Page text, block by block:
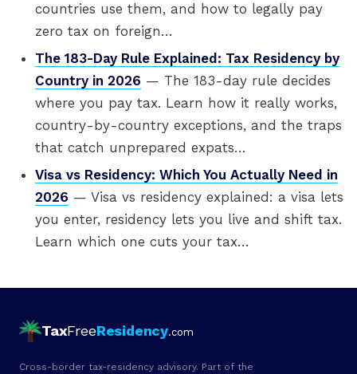
countries use them, and how to legally pay
zero tax on foreign…
The 183-Day Rule Explained: Tax Residency by
Country in 2026 — The 183-day rule decides
where you pay tax. Learn how it really works,
country-by-country exceptions, and the traps
that catch unprepared expats…
Visa vs Residency: Which You Actually Need in
2026 — Visa vs residency explained: a visa lets
you enter, residency lets you live and shift tax.
Learn which one cuts your tax…
TaxFreeResidency.com
Cross-border tax-residency advisory. Part of the